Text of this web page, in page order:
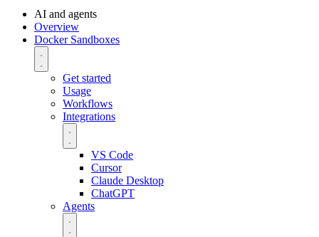
AI and agents
Overview
Docker Sandboxes
Get started
Usage
Workflows
Integrations
VS Code
Cursor
Claude Desktop
ChatGPT
Agents